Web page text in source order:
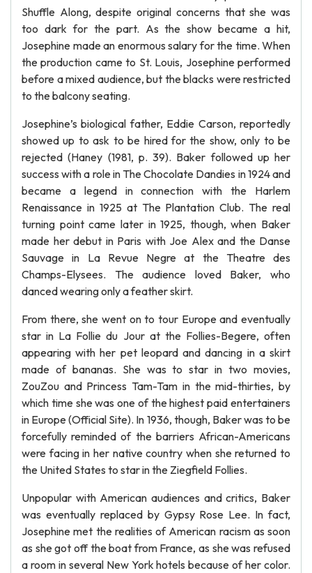
Shuffle Along, despite original concerns that she was
too dark for the part. As the show became a hit,
Josephine made an enormous salary for the time. When
the production came to St. Louis, Josephine performed
before a mixed audience, but the blacks were restricted
to the balcony seating.
Josephine’s biological father, Eddie Carson, reportedly
showed up to ask to be hired for the show, only to be
rejected (Haney (1981, p. 39). Baker followed up her
success with a role in The Chocolate Dandies in 1924 and
became a legend in connection with the Harlem
Renaissance in 1925 at The Plantation Club. The real
turning point came later in 1925, though, when Baker
made her debut in Paris with Joe Alex and the Danse
Sauvage in La Revue Negre at the Theatre des
Champs-Elysees. The audience loved Baker, who
danced wearing only a feather skirt.
From there, she went on to tour Europe and eventually
star in La Follie du Jour at the Follies-Begere, often
appearing with her pet leopard and dancing in a skirt
made of bananas. She was to star in two movies,
ZouZou and Princess Tam-Tam in the mid-thirties, by
which time she was one of the highest paid entertainers
in Europe (Official Site). In 1936, though, Baker was to be
forcefully reminded of the barriers African-Americans
were facing in her native country when she returned to
the United States to star in the Ziegfield Follies.
Unpopular with American audiences and critics, Baker
was eventually replaced by Gypsy Rose Lee. In fact,
Josephine met the realities of American racism as soon
as she got off the boat from France, as she was refused
a room in several New York hotels because of her color.